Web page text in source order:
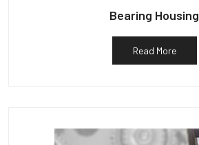
Bearing Housing
Read More